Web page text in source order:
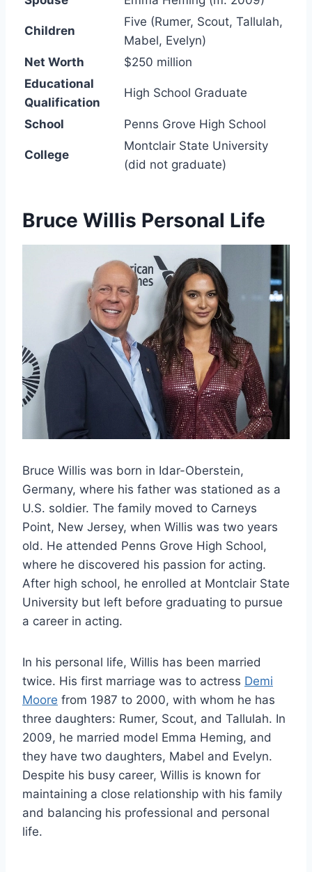
Children
Five (Rumer, Scout, Tallulah,
Mabel, Evelyn)
Net Worth
$250 million
Educational
Qualification
High School Graduate
School Penns Grove High School
College
Montclair State University
(did not graduate)
Bruce Willis Personal Life
Bruce Willis was born in Idar-Oberstein,
Germany, where his father was stationed as a
U.S. soldier. The family moved to Carneys
Point, New Jersey, when Willis was two years
old. He attended Penns Grove High School,
where he discovered his passion for acting.
After high school, he enrolled at Montclair State
University but left before graduating to pursue
a career in acting.
In his personal life, Willis has been married
twice. His first marriage was to actress Demi
Moore from 1987 to 2000, with whom he has
three daughters: Rumer, Scout, and Tallulah. In
2009, he married model Emma Heming, and
they have two daughters, Mabel and Evelyn.
Despite his busy career, Willis is known for
maintaining a close relationship with his family
and balancing his professional and personal
life.